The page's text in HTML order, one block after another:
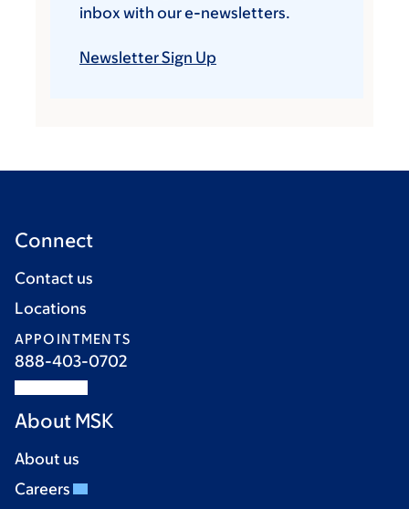
inbox with our e-newsletters.
Newsletter Sign Up
Connect
Contact us
Locations
APPOINTMENTS
888-403-0702
About MSK
About us
Careers